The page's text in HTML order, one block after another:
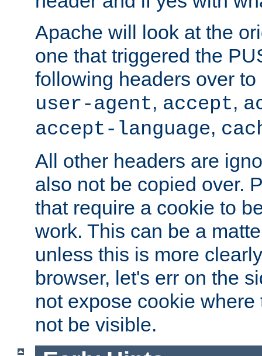
Apache will look at the
one that triggered the
following headers over
user-agent, accept,
accept-language,
All other headers are
also not be copied over.
that require a cookie to
work. This can be a
unless this is more
browser, let's err on the
not expose cookie
not be visible.